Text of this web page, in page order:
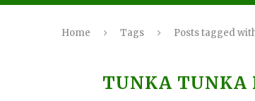
Home Tags Posts tagged
TUNKA TUNKA